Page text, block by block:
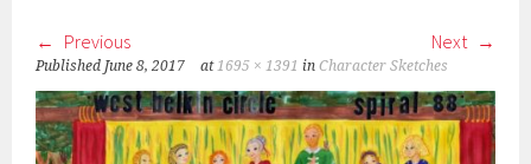
Previous Next
Published June 8, 2017 at1695 × 1391 inCharacter Sketches